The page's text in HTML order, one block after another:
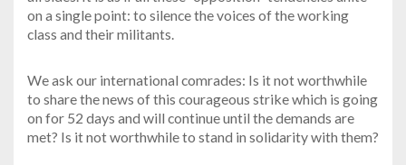
on a single point: to silence the voices of the working
class and their militants.
We ask our international comrades: Is it not worthwhile
to share the news of this courageous strike which is going
on for 52 days and will continue until the demands are
met? Is it not worthwhile to stand in solidarity with them?